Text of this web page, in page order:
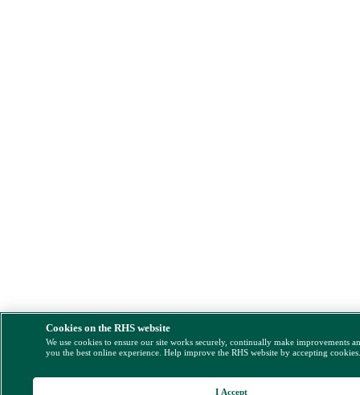
Cookies on the RHS website
We use cookies to ensure our site works securely, continually make improvements
you the best online experience. Help improve the RHS website by accepting
I Accept